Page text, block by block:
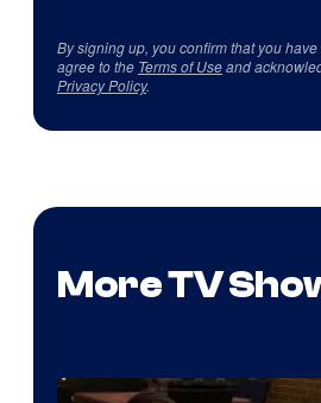
By signing up, you confirm that you
agree to the Terms of Useand
Privacy Policy.
More TV